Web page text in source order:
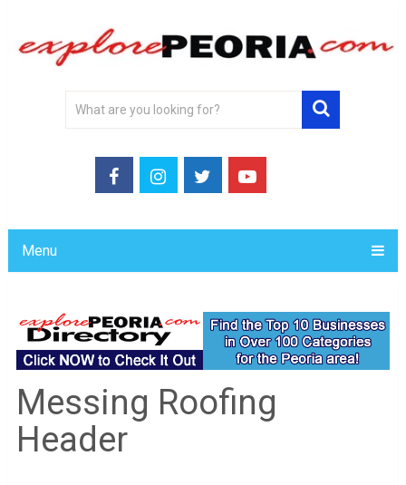
Menu
Messing Roofing
Header